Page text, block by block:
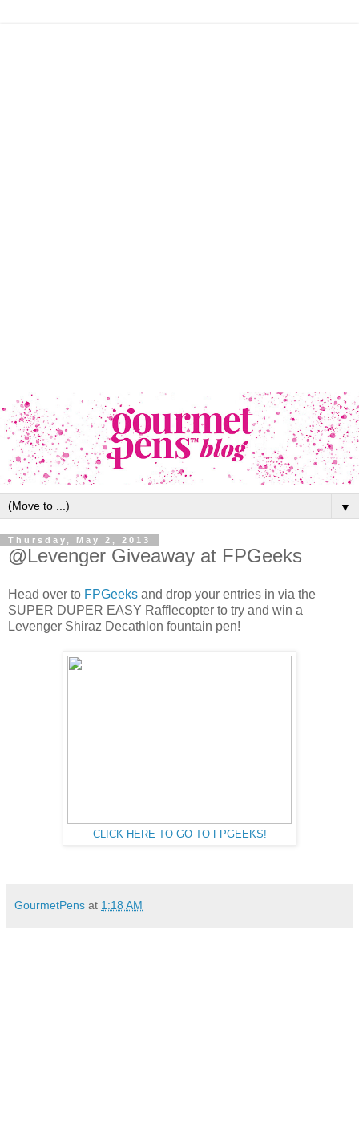
▼
Thursday, May 2, 2013
@Levenger Giveaway at FPGeeks
Head over to FPGeeks and drop your entries in via the
SUPER DUPER EASY Rafflecopter to try and win a
Levenger Shiraz Decathlon fountain pen!
CLICK HERE TO GO TO FPGEEKS!
GourmetPens at 1:18 AM